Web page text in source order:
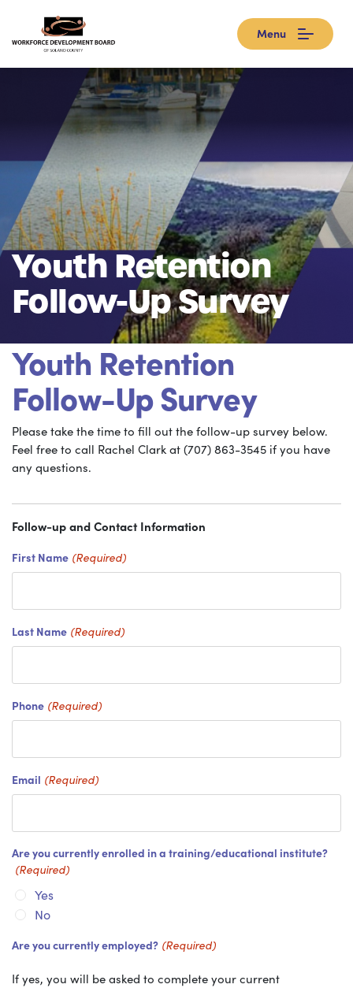
Menu
Youth Retention
Follow-Up Survey
Youth Retention
Follow-Up Survey
Please take the time to fill out the follow-up survey below.
Feel free to call Rachel Clark at (707) 863-3545 if you have
any questions.
Follow-up and Contact Information
First Name (Required)
Last Name (Required)
Phone (Required)
Email (Required)
Are you currently enrolled in a training/educational institute?
(Required)
Yes
No
Are you currently employed? (Required)
If yes, you will be asked to complete your current